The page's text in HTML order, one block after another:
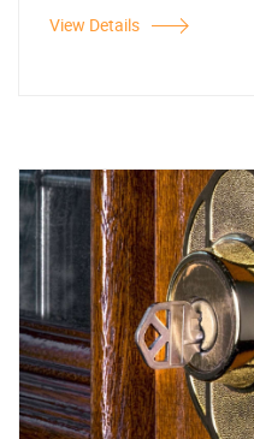
View Details